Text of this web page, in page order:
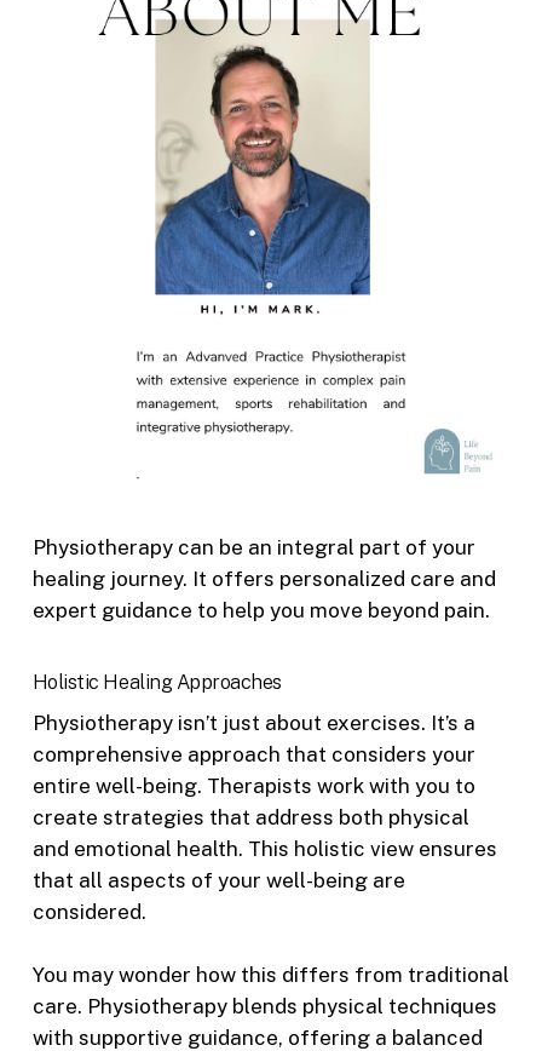
Physiotherapy can be an integral part of your
healing journey. It offers personalized care and
expert guidance to help you move beyond pain.
Holistic Healing Approaches
Physiotherapy isn’t just about exercises. It’s a
comprehensive approach that considers your
entire well-being. Therapists work with you to
create strategies that address both physical
and emotional health. This holistic view ensures
that all aspects of your well-being are
considered.
You may wonder how this differs from traditional
care. Physiotherapy blends physical techniques
with supportive guidance, offering a balanced